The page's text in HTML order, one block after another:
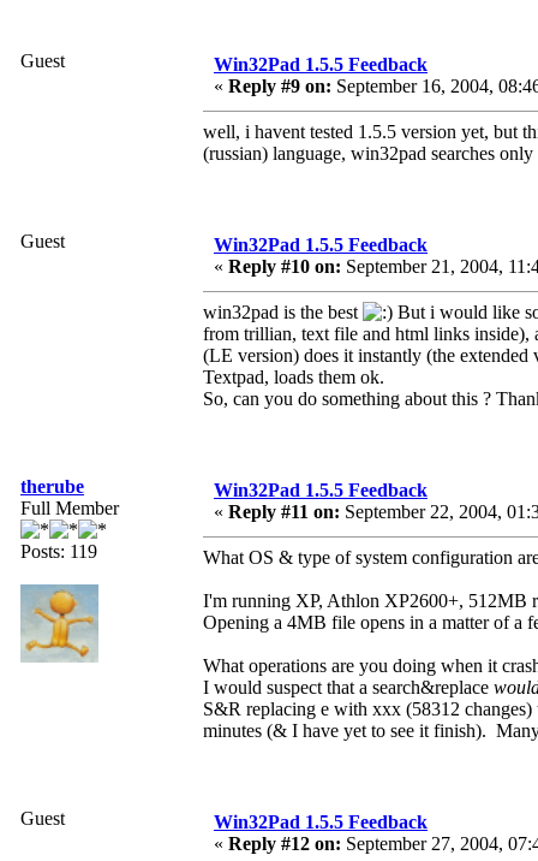
Guest
Win32Pad 1.5.5 Feedback
« Reply #9 on: September 16, 2004,
well, i havent tested 1.5.5 version yet, but
(russian) language, win32pad searches
Guest
Win32Pad 1.5.5 Feedback
« Reply #10 on: September 21, 2004,
win32pad is the best
But i would like
from trillian, text file and html links inside),
(LE version) does it instantly (the extended
Textpad, loads them ok.
So, can you do something about this ?
therube
Full Member
Posts: 119
Win32Pad 1.5.5 Feedback
« Reply #11 on: September 22, 2004,
What OS & type of system configuration
I'm running XP, Athlon XP2600+, 512MB
Opening a 4MB file opens in a matter of a
What operations are you doing when it
I would suspect that a search&replace
S&R replacing e with xxx (58312
minutes (& I have yet to see it finish).
Guest
Win32Pad 1.5.5 Feedback
« Reply #12 on: September 27, 2004,